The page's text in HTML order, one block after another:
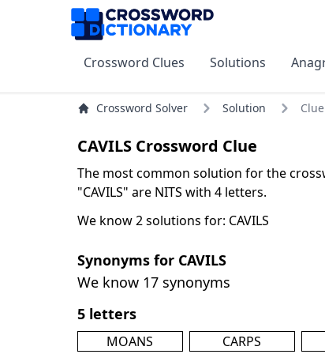
Crossword Clues Solutions
Crossword Solver Solution
CAVILS Crossword Clue
The most common solution for the
"CAVILS" are NITS with 4 letters.
We know 2 solutions for: CAVILS
Synonyms for CAVILS
We know 17 synonyms
5 letters
MOANS CARPS